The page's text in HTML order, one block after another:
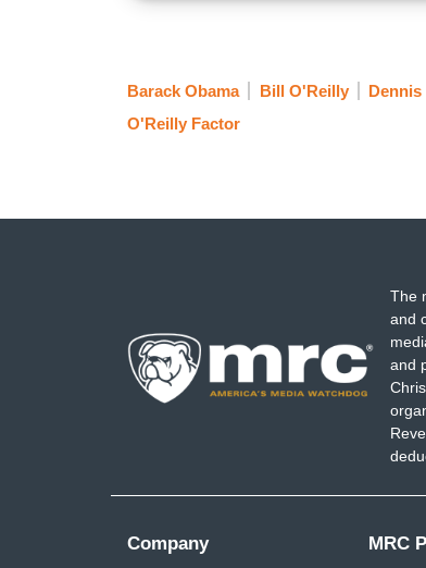
Barack Obama Bill O'Reilly
O'Reilly Factor
The
and
and
Company
MRC